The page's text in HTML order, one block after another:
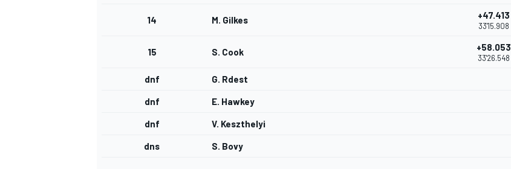
14 M. Gilkes +47.413
33'15.908
15 S. Cook +58.053
33'26.548
dnf G. Rdest
dnf E. Hawkey
dnf V. Keszthelyi
dns S. Bovy